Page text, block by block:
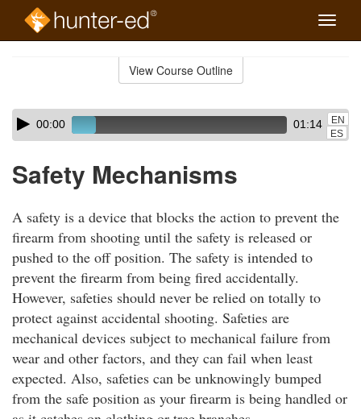
Toggle
View Course Outline
Skip
audio
Audio
Player00:00 01:14
EN
ES
Safety Mechanisms
A safety is a device that blocks the action to prevent the
firearm from shooting until the safety is released or
pushed to the off position. The safety is intended to
prevent the firearm from being fired accidentally.
However, safeties should never be relied on totally to
protect against accidental shooting. Safeties are
mechanical devices subject to mechanical failure from
wear and other factors, and they can fail when least
expected. Also, safeties can be unknowingly bumped
from the safe position as your firearm is being handled or